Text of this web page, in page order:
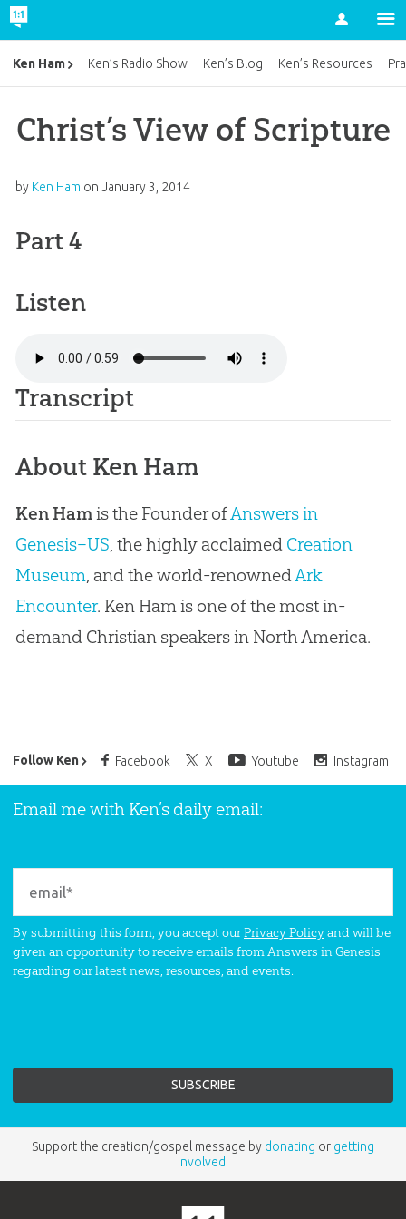
Account
Christ’s View of Scripture
by Ken Ham on January 3, 2014
Part 4
Listen
Transcript
About Ken Ham
Ken Hamis the Founder ofAnswers in
Genesis–US, the highly acclaimed Creation
Museum, and the world-renownedArk
Encounter. Ken Ham is one of the most in-
demand Christian speakers in North America.
Ken Ham Ken’s Radio Show Ken’s Blog Ken’s Resources
Follow Ken Facebook X Youtube Instagram
Ken Ham’s Daily Email
Email me with Ken’s daily email:
By submitting this form, you accept ourPrivacy Policyand will be
given an opportunity to receive emails from Answers in Genesis
regarding our latest news, resources, and events.
Support the creation/gospel message by donating or getting
involved!